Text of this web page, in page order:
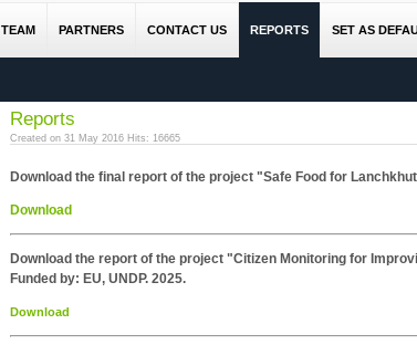
TEAM PARTNERS CONTACT US REPORTS SET AS
Reports
Created on 31 May 2016 Hits: 16665
Download the final report of the project "Safe Food for
Download
Download the report of the project "Citizen Monitoring for
Funded by: EU, UNDP. 2025.
Download